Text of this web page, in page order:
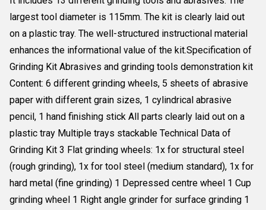
largest tool diameter is 115mm. The kit is clearly laid out
on a plastic tray. The well-structured instructional material
enhances the informational value of the kit.Specification of
Grinding Kit Abrasives and grinding tools demonstration kit
Content: 6 different grinding wheels, 5 sheets of abrasive
paper with different grain sizes, 1 cylindrical abrasive
pencil, 1 hand finishing stick All parts clearly laid out on a
plastic tray Multiple trays stackable Technical Data of
Grinding Kit 3 Flat grinding wheels: 1x for structural steel
(rough grinding), 1x for tool steel (medium standard), 1x for
hard metal (fine grinding) 1 Depressed centre wheel 1 Cup
grinding wheel 1 Right angle grinder for surface grinding 1